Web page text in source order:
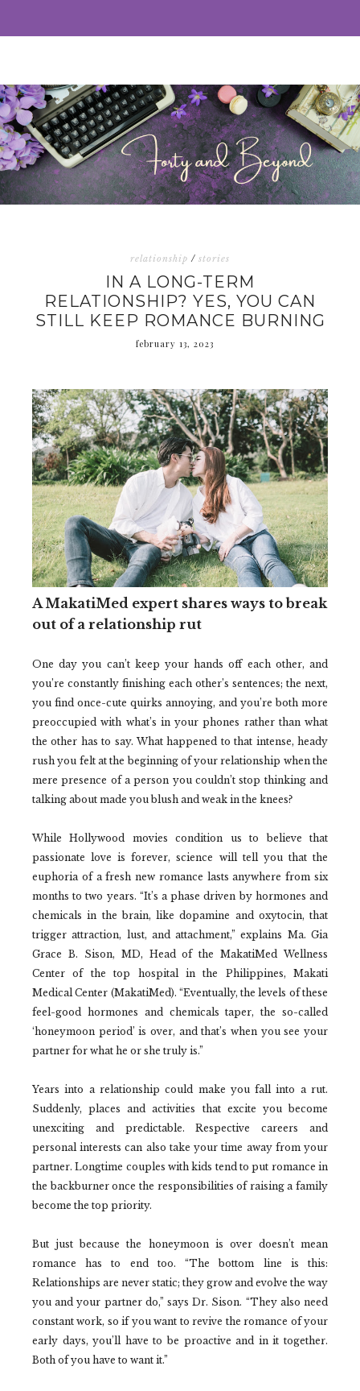
relationship / stories
IN A LONG-TERM
RELATIONSHIP? YES, YOU CAN
STILL KEEP ROMANCE BURNING
february 13, 2023
A MakatiMed expert shares ways to break
out of a relationship rut
One day you can’t keep your hands off each other, and
you’re constantly finishing each other’s sentences; the next,
you find once-cute quirks annoying, and you’re both more
preoccupied with what’s in your phones rather than what
the other has to say. What happened to that intense, heady
rush you felt at the beginning of your relationship when the
mere presence of a person you couldn’t stop thinking and
talking about made you blush and weak in the knees?
While Hollywood movies condition us to believe that
passionate love is forever, science will tell you that the
euphoria of a fresh new romance lasts anywhere from six
months to two years. “It’s a phase driven by hormones and
chemicals in the brain, like dopamine and oxytocin, that
trigger attraction, lust, and attachment,” explains Ma. Gia
Grace B. Sison, MD, Head of the MakatiMed Wellness
Center of the top hospital in the Philippines, Makati
Medical Center (MakatiMed). “Eventually, the levels of these
feel-good hormones and chemicals taper, the so-called
‘honeymoon period’ is over, and that’s when you see your
partner for what he or she truly is.”
Years into a relationship could make you fall into a rut.
Suddenly, places and activities that excite you become
unexciting and predictable. Respective careers and
personal interests can also take your time away from your
partner. Longtime couples with kids tend to put romance in
the backburner once the responsibilities of raising a family
become the top priority.
But just because the honeymoon is over doesn’t mean
romance has to end too. “The bottom line is this:
Relationships are never static; they grow and evolve the way
you and your partner do,” says Dr. Sison. “They also need
constant work, so if you want to revive the romance of your
early days, you’ll have to be proactive and in it together.
Both of you have to want it.”